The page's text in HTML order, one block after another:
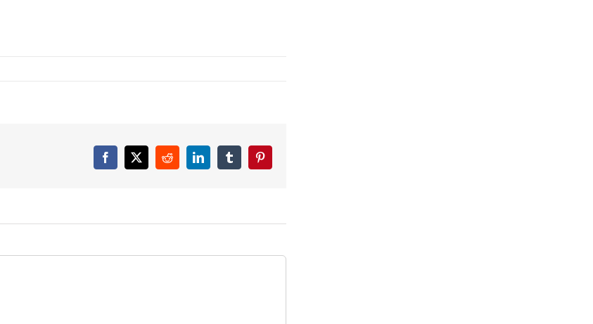
Facebook
X RedditLinkedInTumblrPinterest